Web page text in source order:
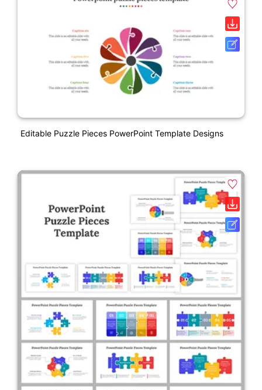
Editable Puzzle Pieces PowerPoint Template Designs